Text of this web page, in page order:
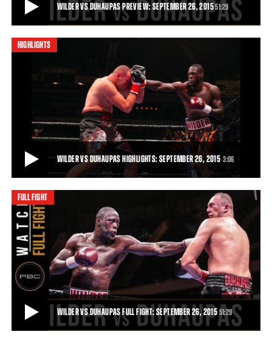
WILDER VS DUHAUPAS PREVIEW: SEPTEMBER 26, 201551:29
WILDER VS DUHAUPAS PREVIEW: SEPTEMBER 26, 2015
Trailer for the clash between Deontay Wilder and Johann Duhaupas
in Legacy Arena, Birmingham, Alabam
HIGHLIGHTS
WILDER VS DUHAUPAS HIGHLIGHTS: SEPTEMBER 26, 2015 3:06
WILDER VS DUHAUPAS HIGHLIGHTS: SEPTEMBER 26, 2015
Deontay Wilder remained unbeaten and retained his world title with
an 11th-round TKO of tough French
3:06• SEP 26, 2015
FULL FIGHT
WILDER VS DUHAUPAS FULL FIGHT: SEPTEMBER 26, 2015 51:29